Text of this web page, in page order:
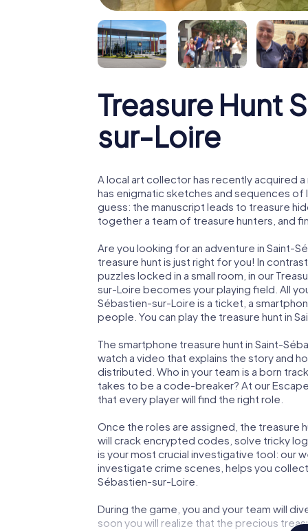
Treasure Hunt
sur-Loire
A local art collector has recently acquired
has enigmatic sketches and sequences
guess: the manuscript leads to treasure
together a team of treasure hunters, and
Are you looking for an adventure in Saint-
treasure hunt is just right for you! In
puzzles locked in a small room, in our
sur-Loire becomes your playing field. All
Sébastien-sur-Loire is a ticket, a
people. You can play the treasure hunt in
The smartphone treasure hunt in Saint-
watch a video that explains the story and
distributed. Who in your team is a born
takes to be a code-breaker? At our
that every player will find the right role.
Once the roles are assigned, the treasure
will crack encrypted codes, solve tricky
is your most crucial investigative tool: our
investigate crime scenes, helps you
Sébastien-sur-Loire.
During the game, you and your team will
soon you will realize that the precious